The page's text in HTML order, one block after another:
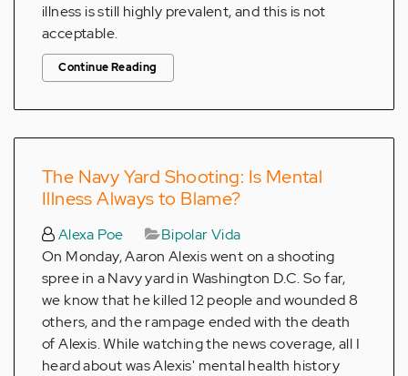
illness is still highly prevalent, and this is not
acceptable.
Continue Reading
The Navy Yard Shooting: Is Mental
Illness Always to Blame?
Alexa Poe
Bipolar Vida
On Monday, Aaron Alexis went on a shooting
spree in a Navy yard in Washington D.C. So far,
we know that he killed 12 people and wounded 8
others, and the rampage ended with the death
of Alexis. While watching the news coverage, all I
heard about was Alexis' mental health history